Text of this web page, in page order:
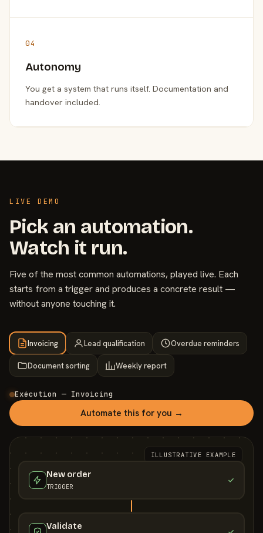
04
Autonomy
You get a system that runs itself. Documentation and
handover included.
LIVE DEMO
Pick an automation.
Watch it run.
Five of the most common automations, played live. Each
starts from a trigger and produces a concrete result —
without anyone touching it.
Invoicing Lead qualification Overdue reminders
Document sorting Weekly report
Exécution — Invoicing
Automate this for you →
ILLUSTRATIVE EXAMPLE
New order
TRIGGER
Validate